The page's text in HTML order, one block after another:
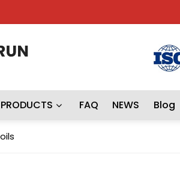
PRODUCTS FAQ NEWS Blog